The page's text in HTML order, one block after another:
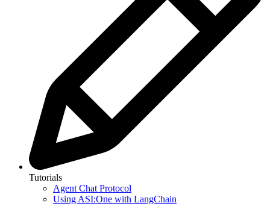
Tutorials
Agent Chat Protocol
Using ASI:One with LangChain